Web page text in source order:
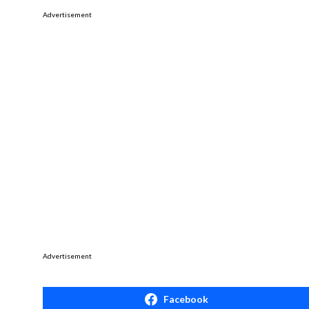
Advertisement
Advertisement
Facebook